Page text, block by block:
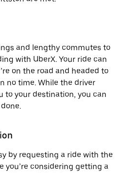
and lengthy commutes to
with UberX. Your ride can
on the road and headed to
no time. While the driver
to your destination, you can
by requesting a ride with the
you’re considering getting a